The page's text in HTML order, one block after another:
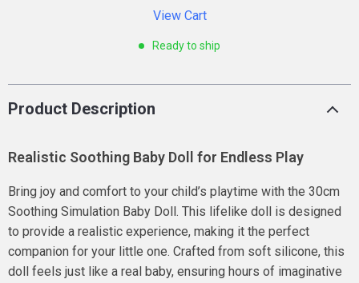
View Cart
Ready to ship
Product Description
Realistic Soothing Baby Doll for Endless Play
Bring joy and comfort to your child’s playtime with the 30cm
Soothing Simulation Baby Doll. This lifelike doll is designed
to provide a realistic experience, making it the perfect
companion for your little one. Crafted from soft silicone, this
doll feels just like a real baby, ensuring hours of imaginative